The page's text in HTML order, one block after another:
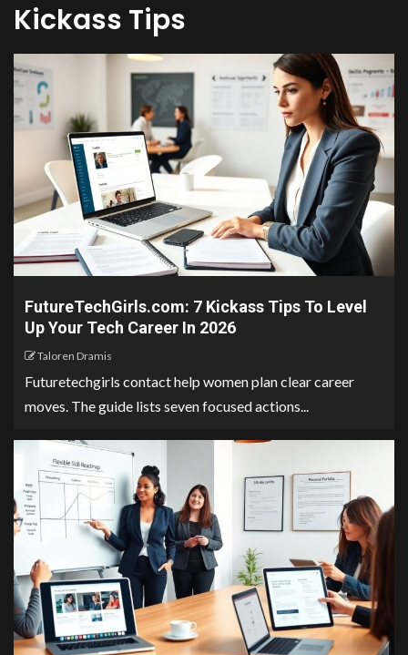
Kickass Tips
FutureTechGirls.com: 7 Kickass Tips To Level
Up Your Tech Career In 2026
Taloren Dramis
Futuretechgirls contact help women plan clear career
moves. The guide lists seven focused actions...